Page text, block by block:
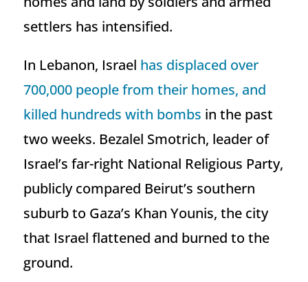
settlers has intensified.
In Lebanon, Israel has displaced over
700,000 people from their homes, and
killed hundreds with bombs in the past
two weeks. Bezalel Smotrich, leader of
Israel’s far-right National Religious Party,
publicly compared Beirut’s southern
suburb to Gaza’s Khan Younis, the city
that Israel flattened and burned to the
ground.